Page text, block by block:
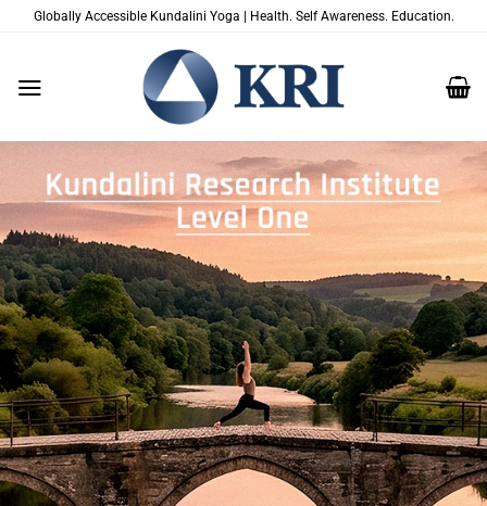
ZumGlobally Accessible Kundalini Yoga | Health. Self Awareness. Education.